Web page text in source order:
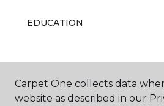
EDUCATION
ABOUT US
Carpet One collects data
website as described in our